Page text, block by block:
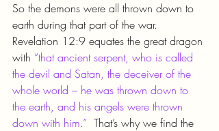
So the demons were all thrown down to
earth during that part of the war.
Revelation 12:9 equates the great dragon
with “that ancient serpent, who is called
the devil and Satan, the deceiver of the
whole world – he was thrown down to
the earth, and his angels were thrown
down with him.” That’s why we find the